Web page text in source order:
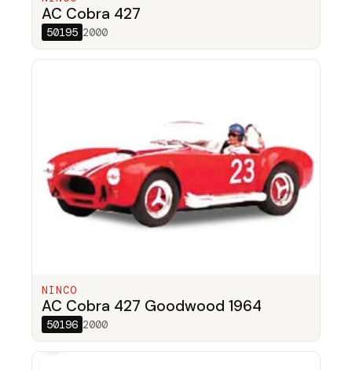
AC Cobra 427
50195 2000
NINCO
AC Cobra 427 Goodwood 1964
50196 2000